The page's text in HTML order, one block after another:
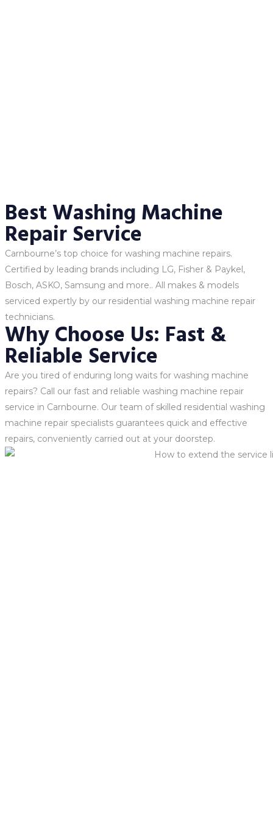
Best Washing Machine
Repair Service
Carnbourne’s top choice for washing machine repairs.
Certified by leading brands including LG, Fisher & Paykel,
Bosch, ASKO, Samsung and more.. All makes & models
serviced expertly by our residential washing machine repair
technicians.
Why Choose Us: Fast &
Reliable Service
Are you tired of enduring long waits for washing machine
repairs? Call our fast and reliable washing machine repair
service in Carnbourne. Our team of skilled residential washing
machine repair specialists guarantees quick and effective
repairs, conveniently carried out at your doorstep.